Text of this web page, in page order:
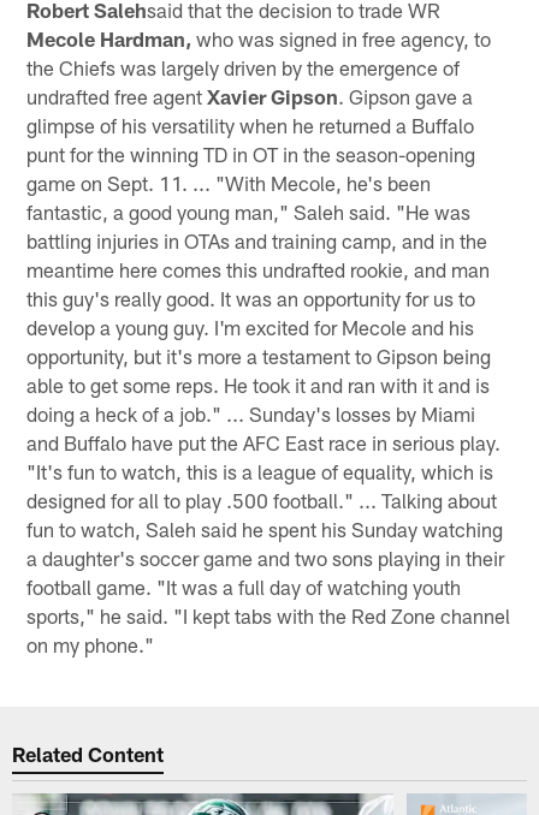
Robert Salehsaid that the decision to trade WR
Mecole Hardman, who was signed in free agency, to
the Chiefs was largely driven by the emergence of
undrafted free agentXavier Gipson. Gipson gave a
glimpse of his versatility when he returned a Buffalo
punt for the winning TD in OT in the season-opening
game on Sept. 11. ... "With Mecole, he's been
fantastic, a good young man," Saleh said. "He was
battling injuries in OTAs and training camp, and in the
meantime here comes this undrafted rookie, and man
this guy's really good. It was an opportunity for us to
develop a young guy. I'm excited for Mecole and his
opportunity, but it's more a testament to Gipson being
able to get some reps. He took it and ran with it and is
doing a heck of a job." ... Sunday's losses by Miami
and Buffalo have put the AFC East race in serious play.
"It's fun to watch, this is a league of equality, which is
designed for all to play .500 football." ... Talking about
fun to watch, Saleh said he spent his Sunday watching
a daughter's soccer game and two sons playing in their
football game. "It was a full day of watching youth
sports," he said. "I kept tabs with the Red Zone channel
on my phone."
Related Content